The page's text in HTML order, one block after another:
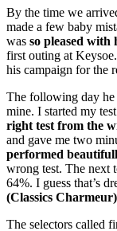
By the time we
made a few baby
was so pleased
first outing at
his campaign for the
The following day he
mine. I started my
right test from the
and gave me two
performed
wrong test. The next
64%. I guess that’s
(Classics
The selectors called